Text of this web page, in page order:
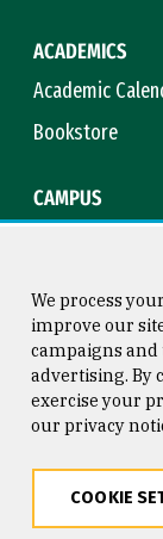
ACADEMICS
Academic
Bookstore
CAMPUS
Consumer
Privacy Statement
We process
improve our
campaigns
advertising. By
exercise your
our privacy
COOKIE